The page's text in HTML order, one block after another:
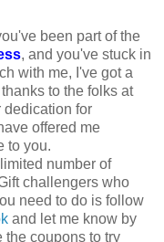
been part of the
, and you've stuck in
with me, I've got a
to the folks at
dedication for
offered me
to you.
number of
challengers who
need to do is follow
and let me know by
the coupons to try